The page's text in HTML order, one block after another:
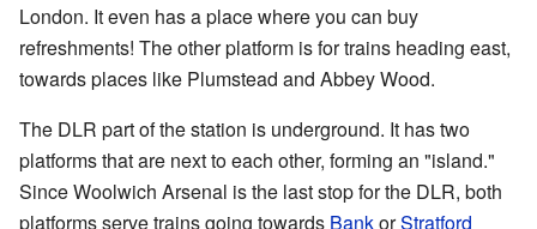
London. It even has a place where you can buy
refreshments! The other platform is for trains heading east,
towards places like Plumstead and Abbey Wood.
The DLR part of the station is underground. It has two
platforms that are next to each other, forming an "island."
Since Woolwich Arsenal is the last stop for the DLR, both
platforms serve trains going towards BankorStratford